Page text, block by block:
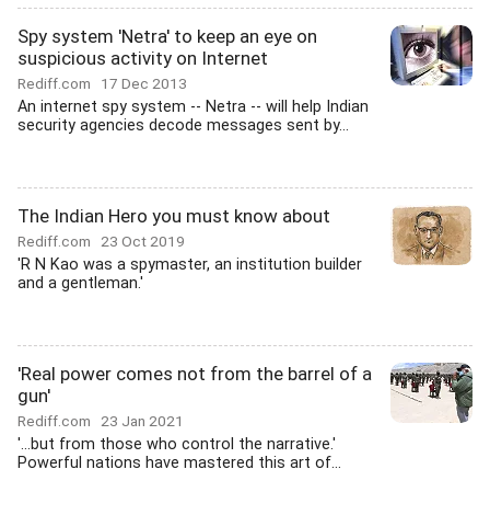
Spy system 'Netra' to keep an eye on
suspicious activity on Internet
Rediff.com 17 Dec 2013
An internet spy system -- Netra -- will help Indian
security agencies decode messages sent by...
The Indian Hero you must know about
Rediff.com 23 Oct 2019
'R N Kao was a spymaster, an institution builder
and a gentleman.'
'Real power comes not from the barrel of a
gun'
Rediff.com 23 Jan 2021
'...but from those who control the narrative.'
Powerful nations have mastered this art of...